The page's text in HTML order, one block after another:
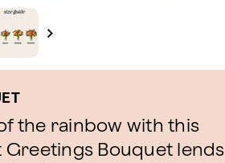
the rainbow with this
Bouquet lends